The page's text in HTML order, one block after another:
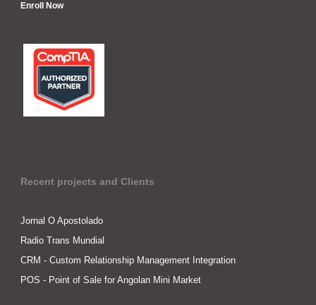
Enroll Now
Recent projects and Clients
Jornal O Apostolado
Radio Trans Mundial
CRM - Custom Relationship Management Integration
POS - Point of Sale for Angolan Mini Market